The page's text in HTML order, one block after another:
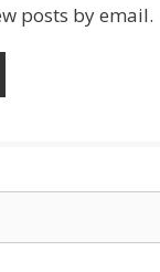
posts by email.